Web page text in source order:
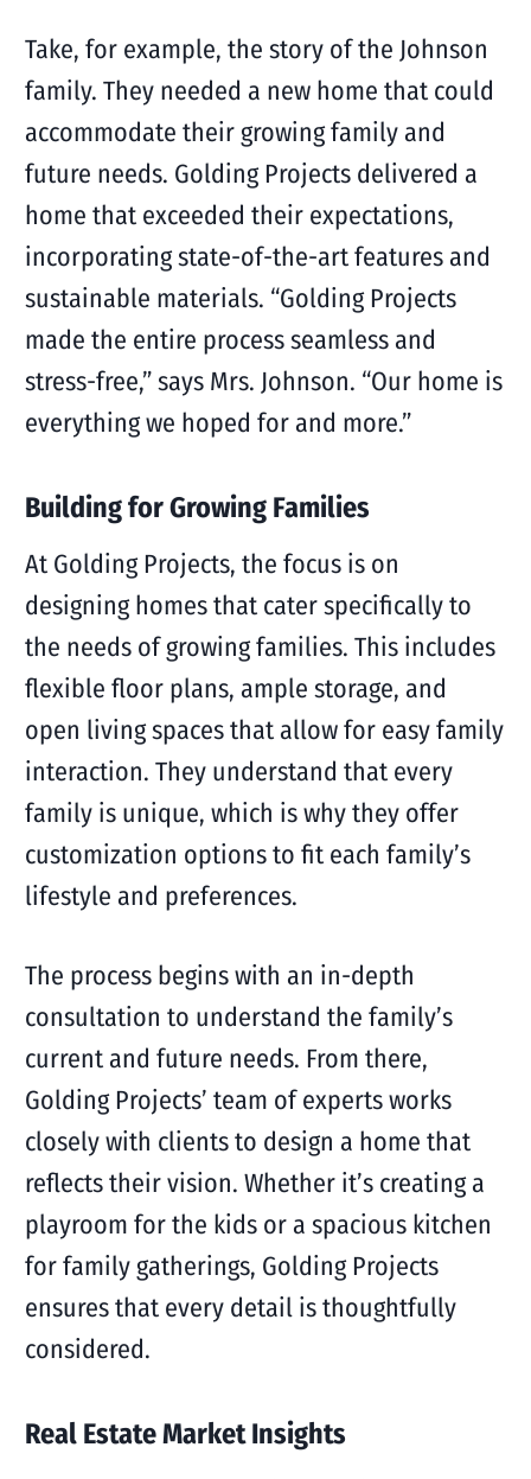
Take, for example, the story of the Johnson
family. They needed a new home that could
accommodate their growing family and
future needs. Golding Projects delivered a
home that exceeded their expectations,
incorporating state-of-the-art features and
sustainable materials. “Golding Projects
made the entire process seamless and
stress-free,” says Mrs. Johnson. “Our home is
everything we hoped for and more.”
Building for Growing Families
At Golding Projects, the focus is on
designing homes that cater specifically to
the needs of growing families. This includes
flexible floor plans, ample storage, and
open living spaces that allow for easy family
interaction. They understand that every
family is unique, which is why they offer
customization options to fit each family’s
lifestyle and preferences.
The process begins with an in-depth
consultation to understand the family’s
current and future needs. From there,
Golding Projects’ team of experts works
closely with clients to design a home that
reflects their vision. Whether it’s creating a
playroom for the kids or a spacious kitchen
for family gatherings, Golding Projects
ensures that every detail is thoughtfully
considered.
Real Estate Market Insights